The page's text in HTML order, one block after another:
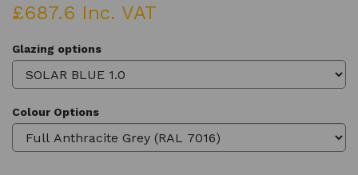
£687.6 Inc. VAT
Glazing options
Colour Options